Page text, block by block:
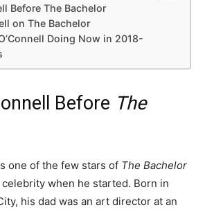
Before The Bachelor
on The Bachelor
Doing Now in 2018-
Before The
one of the few stars of The Bachelor
celebrity when he started. Born in
his dad was an art director at an